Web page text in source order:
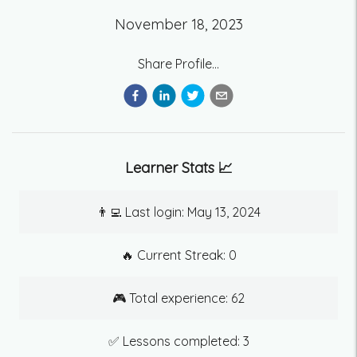
November 18, 2023
Share Profile...
Learner Stats 📈
👨‍💻 Last login: May 13, 2024
🔥 Current Streak: 0
🎮 Total experience: 62
✅ Lessons completed: 3